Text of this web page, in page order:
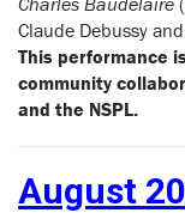
Claude Debussy
This performance
community
and the NSPL.
August